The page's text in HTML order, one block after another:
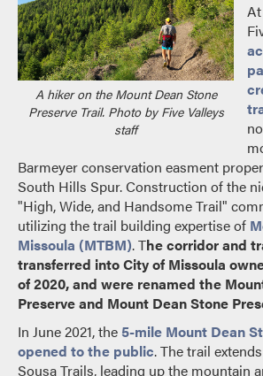
A hiker on the Mount Dean Stone
Preserve Trail. Photo by Five Valleys
staff
Barmeyer conservation easment
South Hills Spur. Construction of the
"High, Wide, and Handsome Trail"
utilizing the trail building expertise of
Missoula (MTBM). The corridor and
transferred into City of Missoula
of 2020, and were renamed the
Preserve and Mount Dean Stone
In June 2021, the 5-mile Mount Dean
opened to the public. The trail
Sousa Trails, leading up the mountain